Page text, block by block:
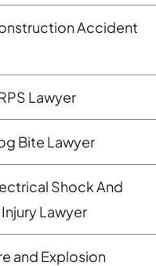
Accident
Lawyer
Bite Lawyer
Shock And
Lawyer
and Explosion